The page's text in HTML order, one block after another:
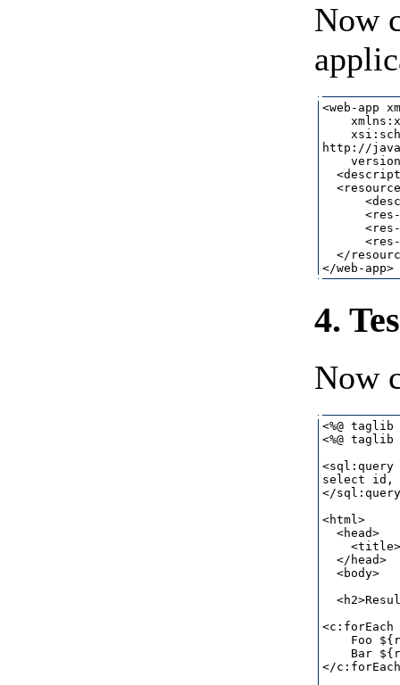
Now
<web-app
http://
</
4.
Now
<%@
<%@
<sql:query
select id,
</
<html>
  <head>
  </head>
  <body>
Foo
Bar
</